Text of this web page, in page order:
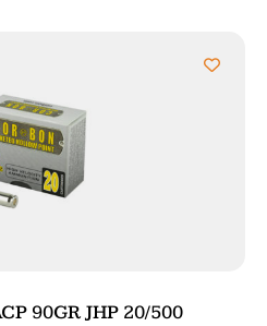
90GR JHP 20/500